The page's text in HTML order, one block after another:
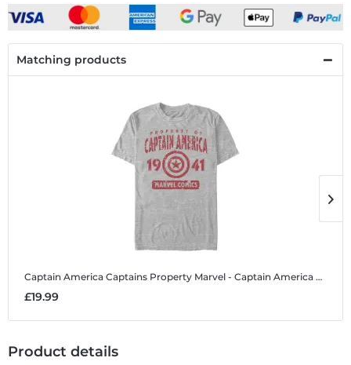
Matching products
Captain America Captains Property Marvel - Captain America Captains Property - Men's T-Shirt
£19.99
Product details